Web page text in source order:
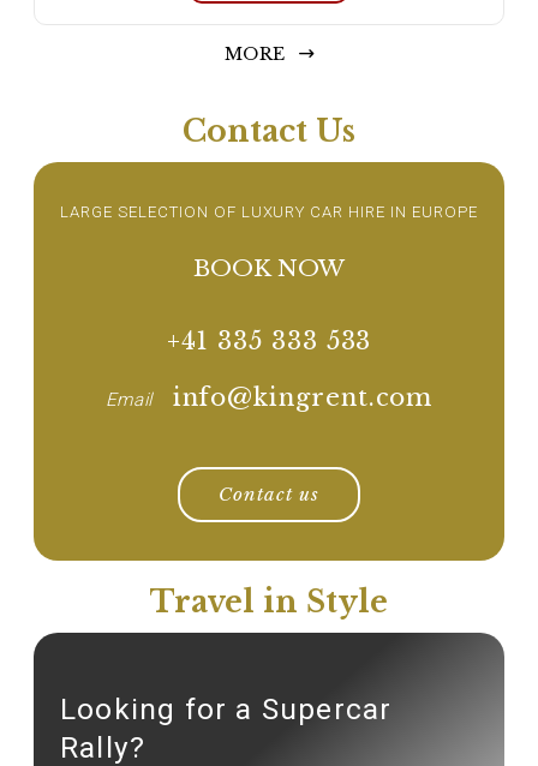
MORE
Contact Us
LARGE SELECTION OF LUXURY CAR HIRE IN EUROPE
BOOK NOW
+41 335 333 533
Email info@kingrent.com
Contact us
Travel in Style
Looking for a Supercar
Rally?